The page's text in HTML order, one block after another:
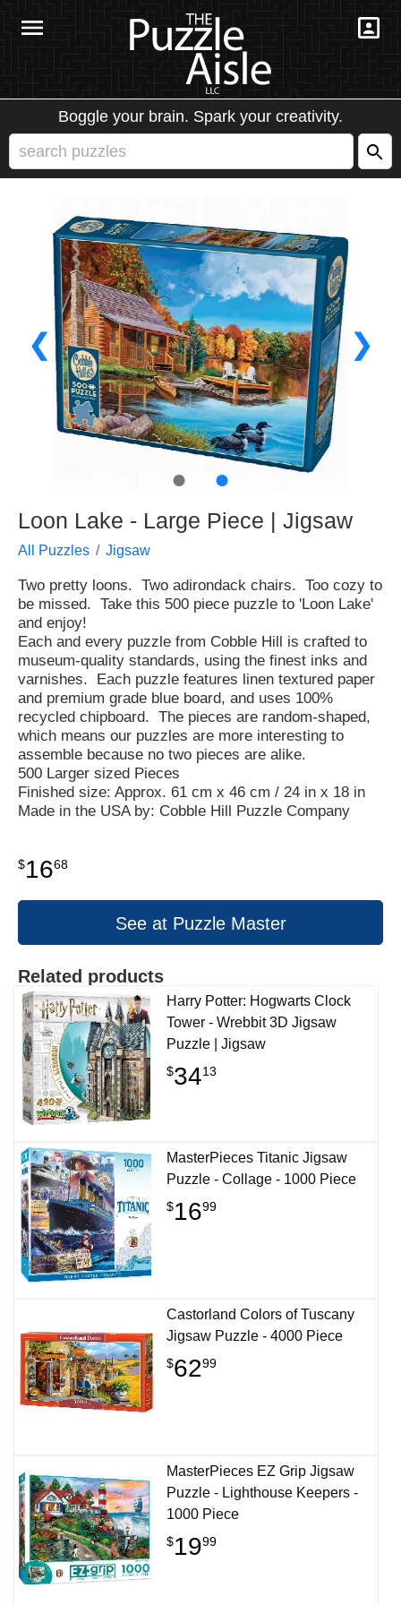
Boggle your brain. Spark your creativity.
❮ ❯
● ●
Loon Lake - Large Piece | Jigsaw
All Puzzles Jigsaw
Two pretty loons. Two adirondack chairs. Too cozy to
be missed. Take this 500 piece puzzle to 'Loon Lake'
and enjoy!
Each and every puzzle from Cobble Hill is crafted to
museum-quality standards, using the finest inks and
varnishes. Each puzzle features linen textured paper
and premium grade blue board, and uses 100%
recycled chipboard. The pieces are random-shaped,
which means our puzzles are more interesting to
assemble because no two pieces are alike.
500 Larger sized Pieces
Finished size: Approx. 61 cm x 46 cm / 24 in x 18 in
Made in the USA by: Cobble Hill Puzzle Company
$1668
See at Puzzle Master
Related products
Harry Potter: Hogwarts Clock
Tower - Wrebbit 3D Jigsaw
Puzzle | Jigsaw
$3413
MasterPieces Titanic Jigsaw
Puzzle - Collage - 1000 Piece
$1699
Castorland Colors of Tuscany
Jigsaw Puzzle - 4000 Piece
$6299
MasterPieces EZ Grip Jigsaw
Puzzle - Lighthouse Keepers -
1000 Piece
$1999